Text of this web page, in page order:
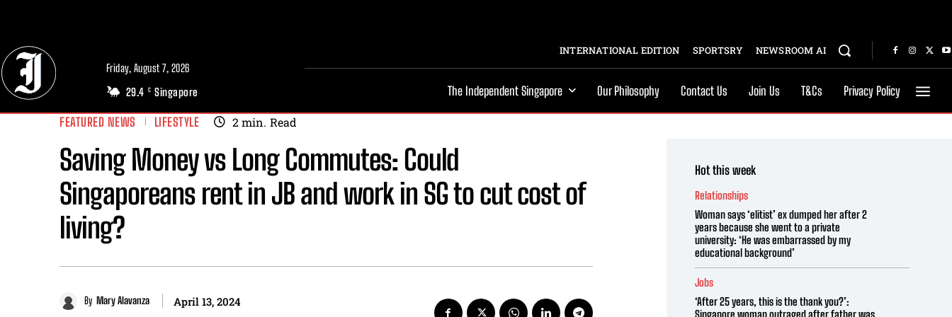
Friday, August 7, 2026
29.4 C Singapore
INTERNATIONAL EDITION SPORTSRY NEWSROOM AI
The Independent Singapore Our Philosophy Contact Us Join Us T&Cs Privacy Policy
FEATURED NEWS LIFESTYLE 2min. Read
Saving Money vs Long Commutes: Could
Singaporeans rent in JB and work in SG to cut cost of
living?
By Mary Alavanza April 13, 2024
Hot this week
Relationships
Woman says ‘elitist’ ex dumped her after 2
years because she went to a private
university: ‘He was embarrassed by my
educational background’
Jobs
‘After 25 years, this is the thank you?’:
Singapore woman outraged after father was